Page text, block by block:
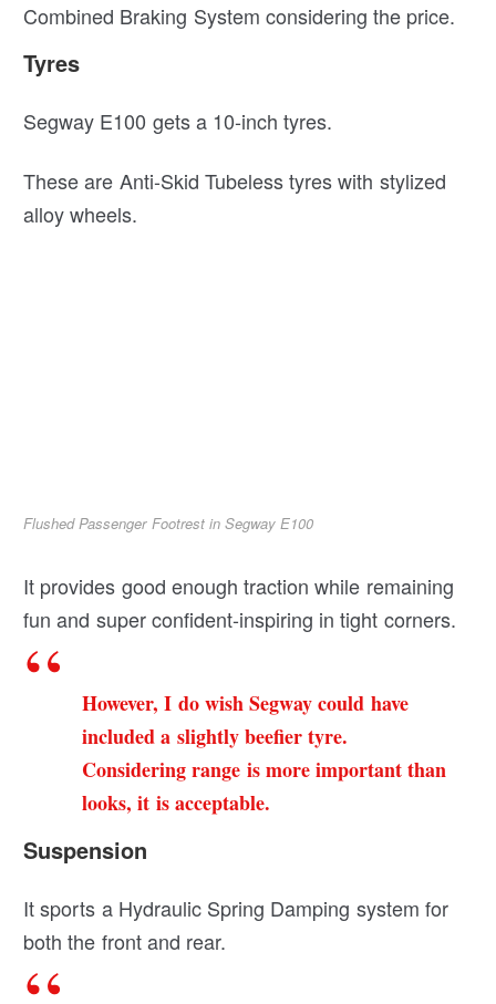
Combined Braking System considering the price.
Tyres
Segway E100 gets a 10-inch tyres.
These are Anti-Skid Tubeless tyres with stylized
alloy wheels.
Flushed Passenger Footrest in Segway E100
It provides good enough traction while remaining
fun and super confident-inspiring in tight corners.
However, I do wish Segway could have
included a slightly beefier tyre.
Considering range is more important than
looks, it is acceptable.
Suspension
It sports a Hydraulic Spring Damping system for
both the front and rear.